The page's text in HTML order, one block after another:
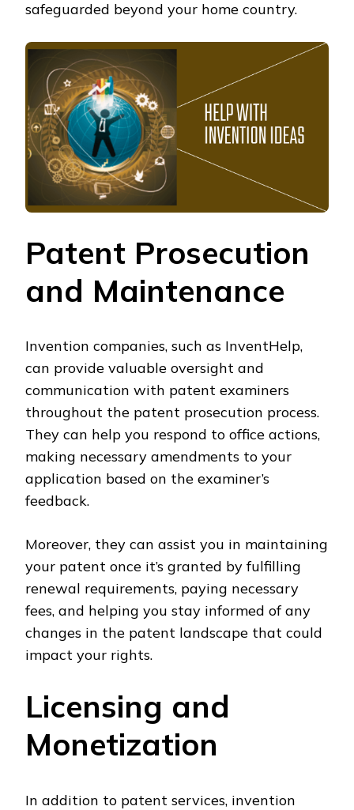
safeguarded beyond your home country.
Patent Prosecution
and Maintenance
Invention companies, such as InventHelp,
can provide valuable oversight and
communication with patent examiners
throughout the patent prosecution process.
They can help you respond to office actions,
making necessary amendments to your
application based on the examiner’s
feedback.
Moreover, they can assist you in maintaining
your patent once it’s granted by fulfilling
renewal requirements, paying necessary
fees, and helping you stay informed of any
changes in the patent landscape that could
impact your rights.
Licensing and
Monetization
In addition to patent services, invention